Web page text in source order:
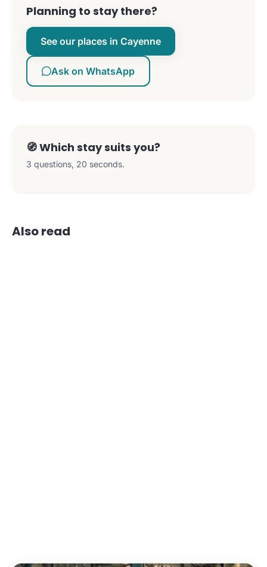
Planning to stay there?
See our places in Cayenne
Ask on WhatsApp
🧭 Which stay suits you?
3 questions, 20 seconds.
Also read